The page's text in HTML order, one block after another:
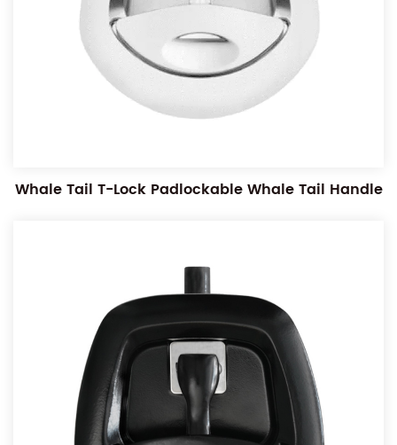
Whale Tail T-Lock Padlockable Whale Tail Handle